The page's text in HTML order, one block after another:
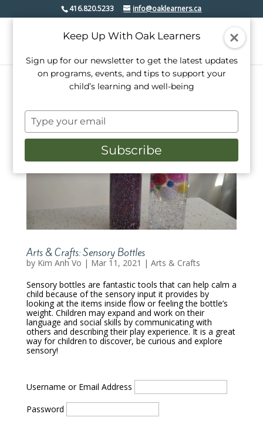
416.820.5233 info@oaklearners.ca
Arts & Crafts: Sensory Bottles
by Kim Anh Vo | Mar 11, 2021 | Arts & Crafts
Sensory bottles are fantastic tools that can help calm a
child because of the sensory input it provides by
looking at the items inside flow or feeling the bottle’s
weight. Children may expand and work on their
language and social skills by communicating with
others and describing their play experience. It is a great
way for children to discover, be curious and explore
sensory!
Username or Email Address
Password
Keep Up With Oak Learners
Sign up for our newsletter to get the latest updates
on programs, events, and tips to support your
child’s learning and well-being
Type
your
email
Subscribe